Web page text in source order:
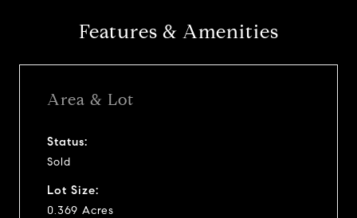
Features & Amenities
Area & Lot
Status:
Sold
Lot Size:
0.369 Acres